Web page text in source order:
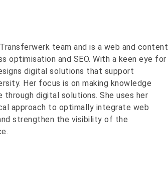
team and is a web and content
optimisation and SEO. With a keen eye for
digital solutions that support
Her focus is on making knowledge
digital solutions. She uses her
approach to optimally integrate web
strengthen the visibility of the